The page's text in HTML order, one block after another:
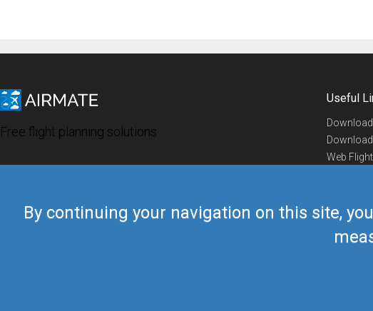
By continuing your navigation on this site,
Free flight planning solutions
Useful
Web
Airmate